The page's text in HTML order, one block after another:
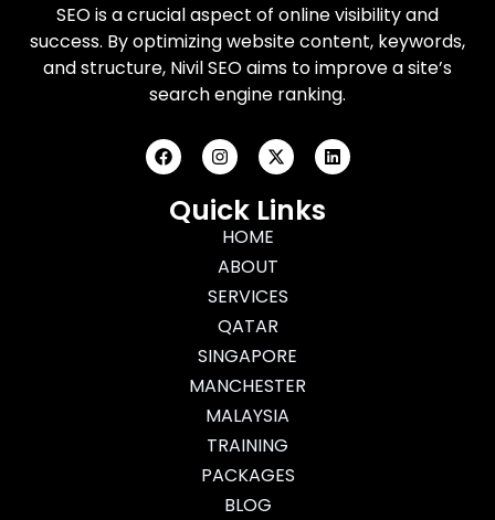
SEO is a crucial aspect of online visibility and
success. By optimizing website content, keywords,
and structure, Nivil SEO aims to improve a site’s
search engine ranking.
F
a
c
b
I
n
s
t
a
g
a
m
X
-
t
w
i
e
r
L
i
n
Quick Links
HOME
ABOUT
SERVICES
QATAR
SINGAPORE
MANCHESTER
MALAYSIA
TRAINING
PACKAGES
BLOG